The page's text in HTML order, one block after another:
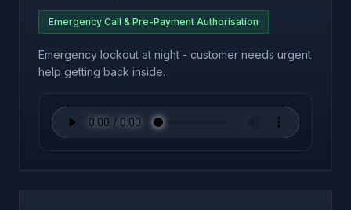
Emergency Call & Pre-Payment Authorisation
Emergency lockout at night - customer needs urgent
help getting back inside.